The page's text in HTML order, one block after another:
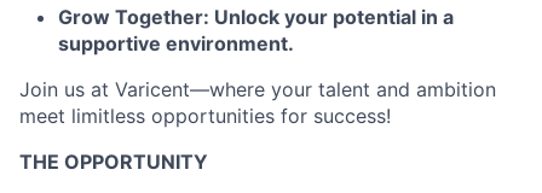
Grow Together: Unlock your potential in a
supportive environment.
Join us at Varicent—where your talent and ambition
meet limitless opportunities for success!
THE OPPORTUNITY